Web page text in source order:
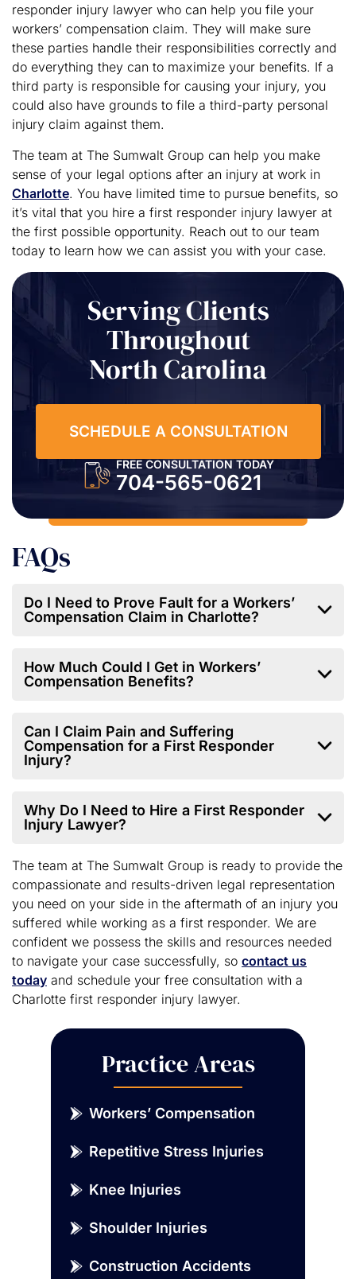
responder injury lawyer who can help you file your
workers’ compensation claim. They will make sure
these parties handle their responsibilities correctly and
do everything they can to maximize your benefits. If a
third party is responsible for causing your injury, you
could also have grounds to file a third-party personal
injury claim against them.
The team at The Sumwalt Group can help you make
sense of your legal options after an injury at work in
Charlotte. You have limited time to pursue benefits, so
it’s vital that you hire a first responder injury lawyer at
the first possible opportunity. Reach out to our team
today to learn how we can assist you with your case.
Serving Clients
Throughout
North Carolina
SCHEDULE A CONSULTATION
FREE CONSULTATION TODAY
704-565-0621
FAQs
Do I Need to Prove Fault for a Workers’
Compensation Claim in Charlotte?
How Much Could I Get in Workers’
Compensation Benefits?
Can I Claim Pain and Suffering
Compensation for a First Responder
Injury?
Why Do I Need to Hire a First Responder
Injury Lawyer?
The team at The Sumwalt Group is ready to provide the
compassionate and results-driven legal representation
you need on your side in the aftermath of an injury you
suffered while working as a first responder. We are
confident we possess the skills and resources needed
to navigate your case successfully, so contact us
today and schedule your free consultation with a
Charlotte first responder injury lawyer.
Practice Areas
Workers’ Compensation
Repetitive Stress Injuries
Knee Injuries
Shoulder Injuries
Construction Accidents